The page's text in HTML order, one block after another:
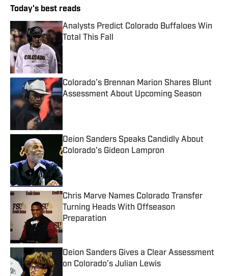
Today's best reads
Analysts Predict Colorado Buffaloes Win
Total This Fall
Published by on Invalid Date
Colorado’s Brennan Marion Shares Blunt
Assessment About Upcoming Season
Published by on Invalid Date
Deion Sanders Speaks Candidly About
Colorado's Gideon Lampron
Chris Marve Names Colorado Transfer
Turning Heads With Offseason
Preparation
Published by on Invalid Date
Deion Sanders Gives a Clear Assessment
on Colorado’s Julian Lewis